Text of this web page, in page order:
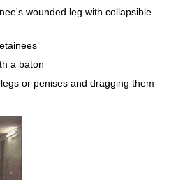
wounded leg with collapsible
a baton
or penises and dragging them